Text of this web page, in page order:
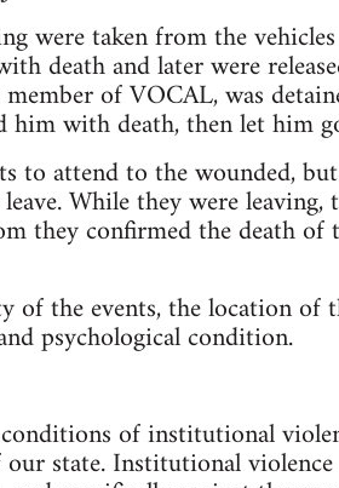
were taken from the
death and later were
of VOCAL, was
him with death, then let him
to attend to the wounded,
While they were leaving,
they confirmed the death of
of the events, the location of
psychological condition.
of institutional
state. Institutional